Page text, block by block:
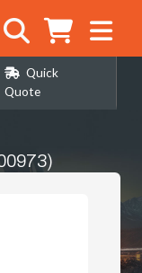
Quick
Quote